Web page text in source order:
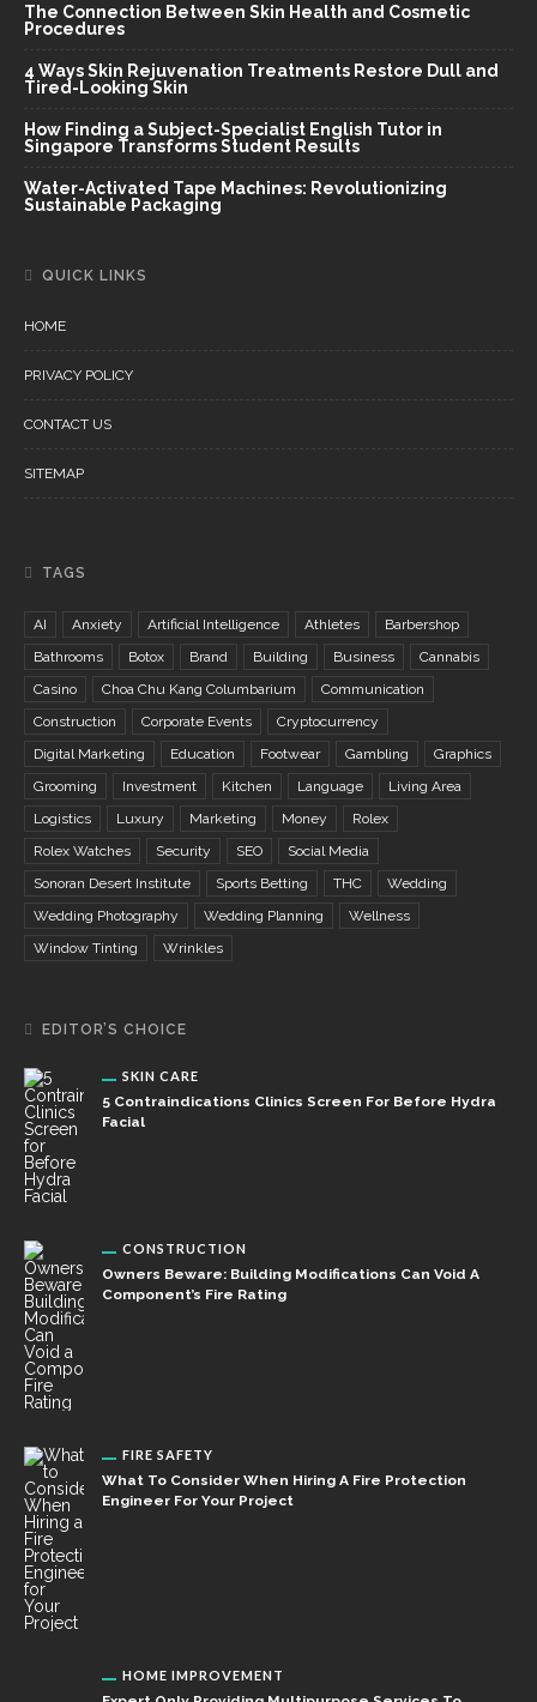
The Connection Between Skin Health and Cosmetic
Procedures
4 Ways Skin Rejuvenation Treatments Restore Dull and
Tired-Looking Skin
How Finding a Subject-Specialist English Tutor in
Singapore Transforms Student Results
Water-Activated Tape Machines: Revolutionizing
Sustainable Packaging
QUICK LINKS
HOME
PRIVACY POLICY
CONTACT US
SITEMAP
TAGS
AI Anxiety Artificial Intelligence Athletes
Barbershop
Bathrooms
Botox Brand Building Business
Cannabis
Casino
Choa Chu Kang Columbarium
Communication
Construction
Corporate Events
Cryptocurrency
Digital Marketing
Education Footwear Gambling
Graphics
Grooming
Investment Kitchen Language
Living Area
Logistics
Luxury Marketing Money
Rolex
Rolex Watches
Security SEO
Social Media
Sonoran Desert Institute
Sports Betting THC
Wedding
Wedding Photography
Wedding Planning
Wellness
Window Tinting
Wrinkles
EDITOR’S CHOICE
SKIN CARE
5 Contraindications Clinics Screen For Before Hydra
Facial
CONSTRUCTION
Owners Beware: Building Modifications Can Void A
Component’s Fire Rating
FIRE SAFETY
What To Consider When Hiring A Fire Protection
Engineer For Your Project
HOME IMPROVEMENT